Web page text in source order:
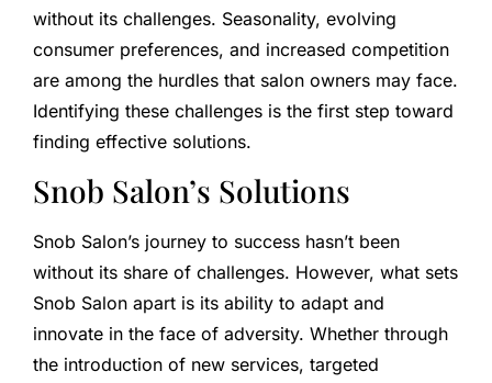
without its challenges. Seasonality, evolving
consumer preferences, and increased competition
are among the hurdles that salon owners may face.
Identifying these challenges is the first step toward
finding effective solutions.
Snob Salon’s Solutions
Snob Salon’s journey to success hasn’t been
without its share of challenges. However, what sets
Snob Salon apart is its ability to adapt and
innovate in the face of adversity. Whether through
the introduction of new services, targeted